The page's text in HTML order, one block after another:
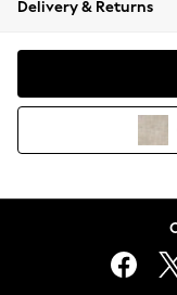
Coats &
Hoodies &
Lingerie
Delivery & Returns